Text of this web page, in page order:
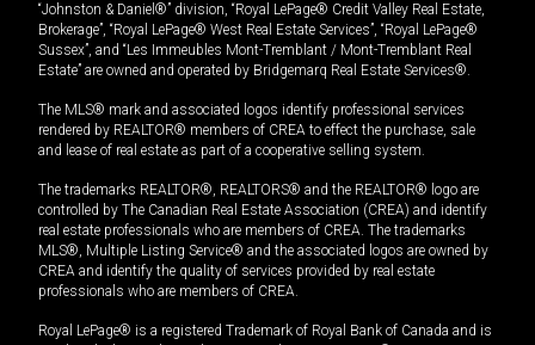
“Johnston & Daniel®” division, “Royal LePage® Credit Valley Real Estate,
Brokerage”, “Royal LePage® West Real Estate Services”, “Royal LePage®
Sussex”, and “Les Immeubles Mont-Tremblant / Mont-Tremblant Real
Estate” are owned and operated by Bridgemarq Real Estate Services®.
The MLS® mark and associated logos identify professional services
rendered by REALTOR® members of CREA to effect the purchase, sale
and lease of real estate as part of a cooperative selling system.
The trademarks REALTOR®, REALTORS® and the REALTOR® logo are
controlled by The Canadian Real Estate Association (CREA) and identify
real estate professionals who are members of CREA. The trademarks
MLS®, Multiple Listing Service® and the associated logos are owned by
CREA and identify the quality of services provided by real estate
professionals who are members of CREA.
Royal LePage® is a registered Trademark of Royal Bank of Canada and is